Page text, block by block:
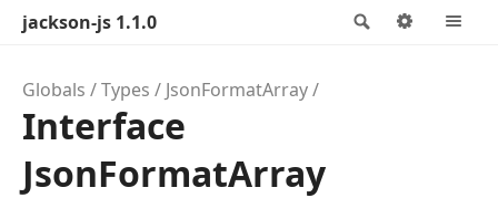
Search
jackson-js 1.1.0 Options
Globals Types JsonFormatArray
Interface
JsonFormatArray